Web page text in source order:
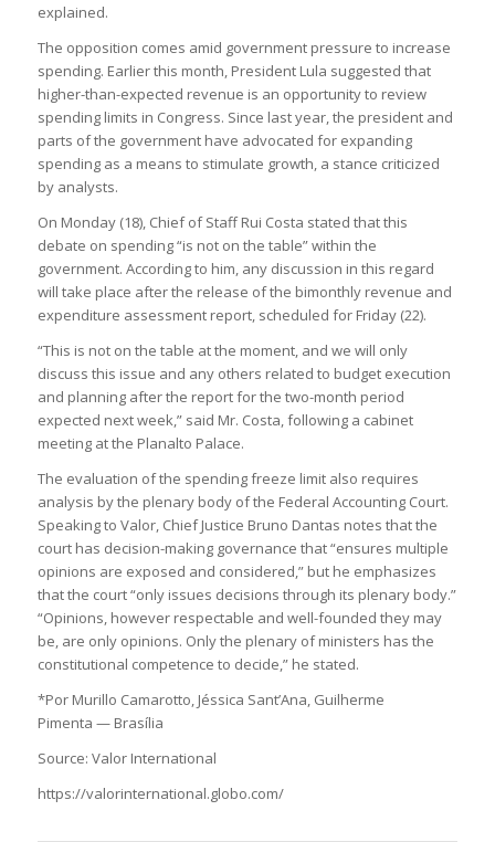
explained.
The opposition comes amid government pressure to increase
spending. Earlier this month, President Lula suggested that
higher-than-expected revenue is an opportunity to review
spending limits in Congress. Since last year, the president and
parts of the government have advocated for expanding
spending as a means to stimulate growth, a stance criticized
by analysts.
On Monday (18), Chief of Staff Rui Costa stated that this
debate on spending “is not on the table” within the
government. According to him, any discussion in this regard
will take place after the release of the bimonthly revenue and
expenditure assessment report, scheduled for Friday (22).
“This is not on the table at the moment, and we will only
discuss this issue and any others related to budget execution
and planning after the report for the two-month period
expected next week,” said Mr. Costa, following a cabinet
meeting at the Planalto Palace.
The evaluation of the spending freeze limit also requires
analysis by the plenary body of the Federal Accounting Court.
Speaking to Valor, Chief Justice Bruno Dantas notes that the
court has decision-making governance that “ensures multiple
opinions are exposed and considered,” but he emphasizes
that the court “only issues decisions through its plenary body.”
“Opinions, however respectable and well-founded they may
be, are only opinions. Only the plenary of ministers has the
constitutional competence to decide,” he stated.
*Por Murillo Camarotto, Jéssica Sant’Ana, Guilherme
Pimenta — Brasília
Source: Valor International
https://valorinternational.globo.com/